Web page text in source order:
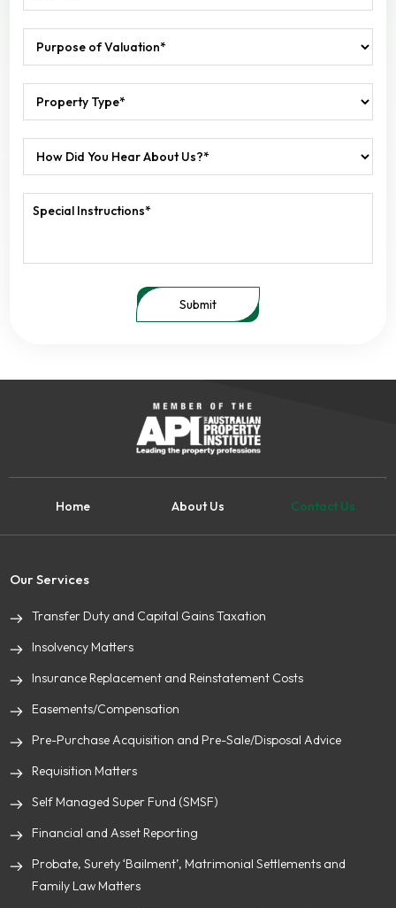
Submit
Home About Us Contact Us
Our Services
Transfer Duty and Capital Gains Taxation
Insolvency Matters
Insurance Replacement and Reinstatement Costs
Easements/Compensation
Pre-Purchase Acquisition and Pre-Sale/Disposal Advice
Requisition Matters
Self Managed Super Fund (SMSF)
Financial and Asset Reporting
Probate, Surety ‘Bailment’, Matrimonial Settlements and
Family Law Matters